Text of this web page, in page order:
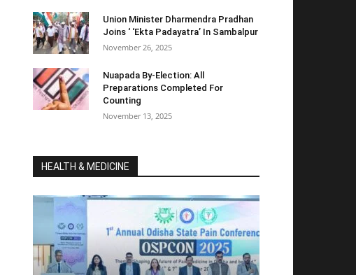
Union Minister Dharmendra Pradhan
Joins ‘ ‘Ekta Padayatra’ In Sambalpur
November 26, 2025
Nuapada By-Election: All
Preparations Completed For
Counting
November 13, 2025
HEALTH & MEDICINE